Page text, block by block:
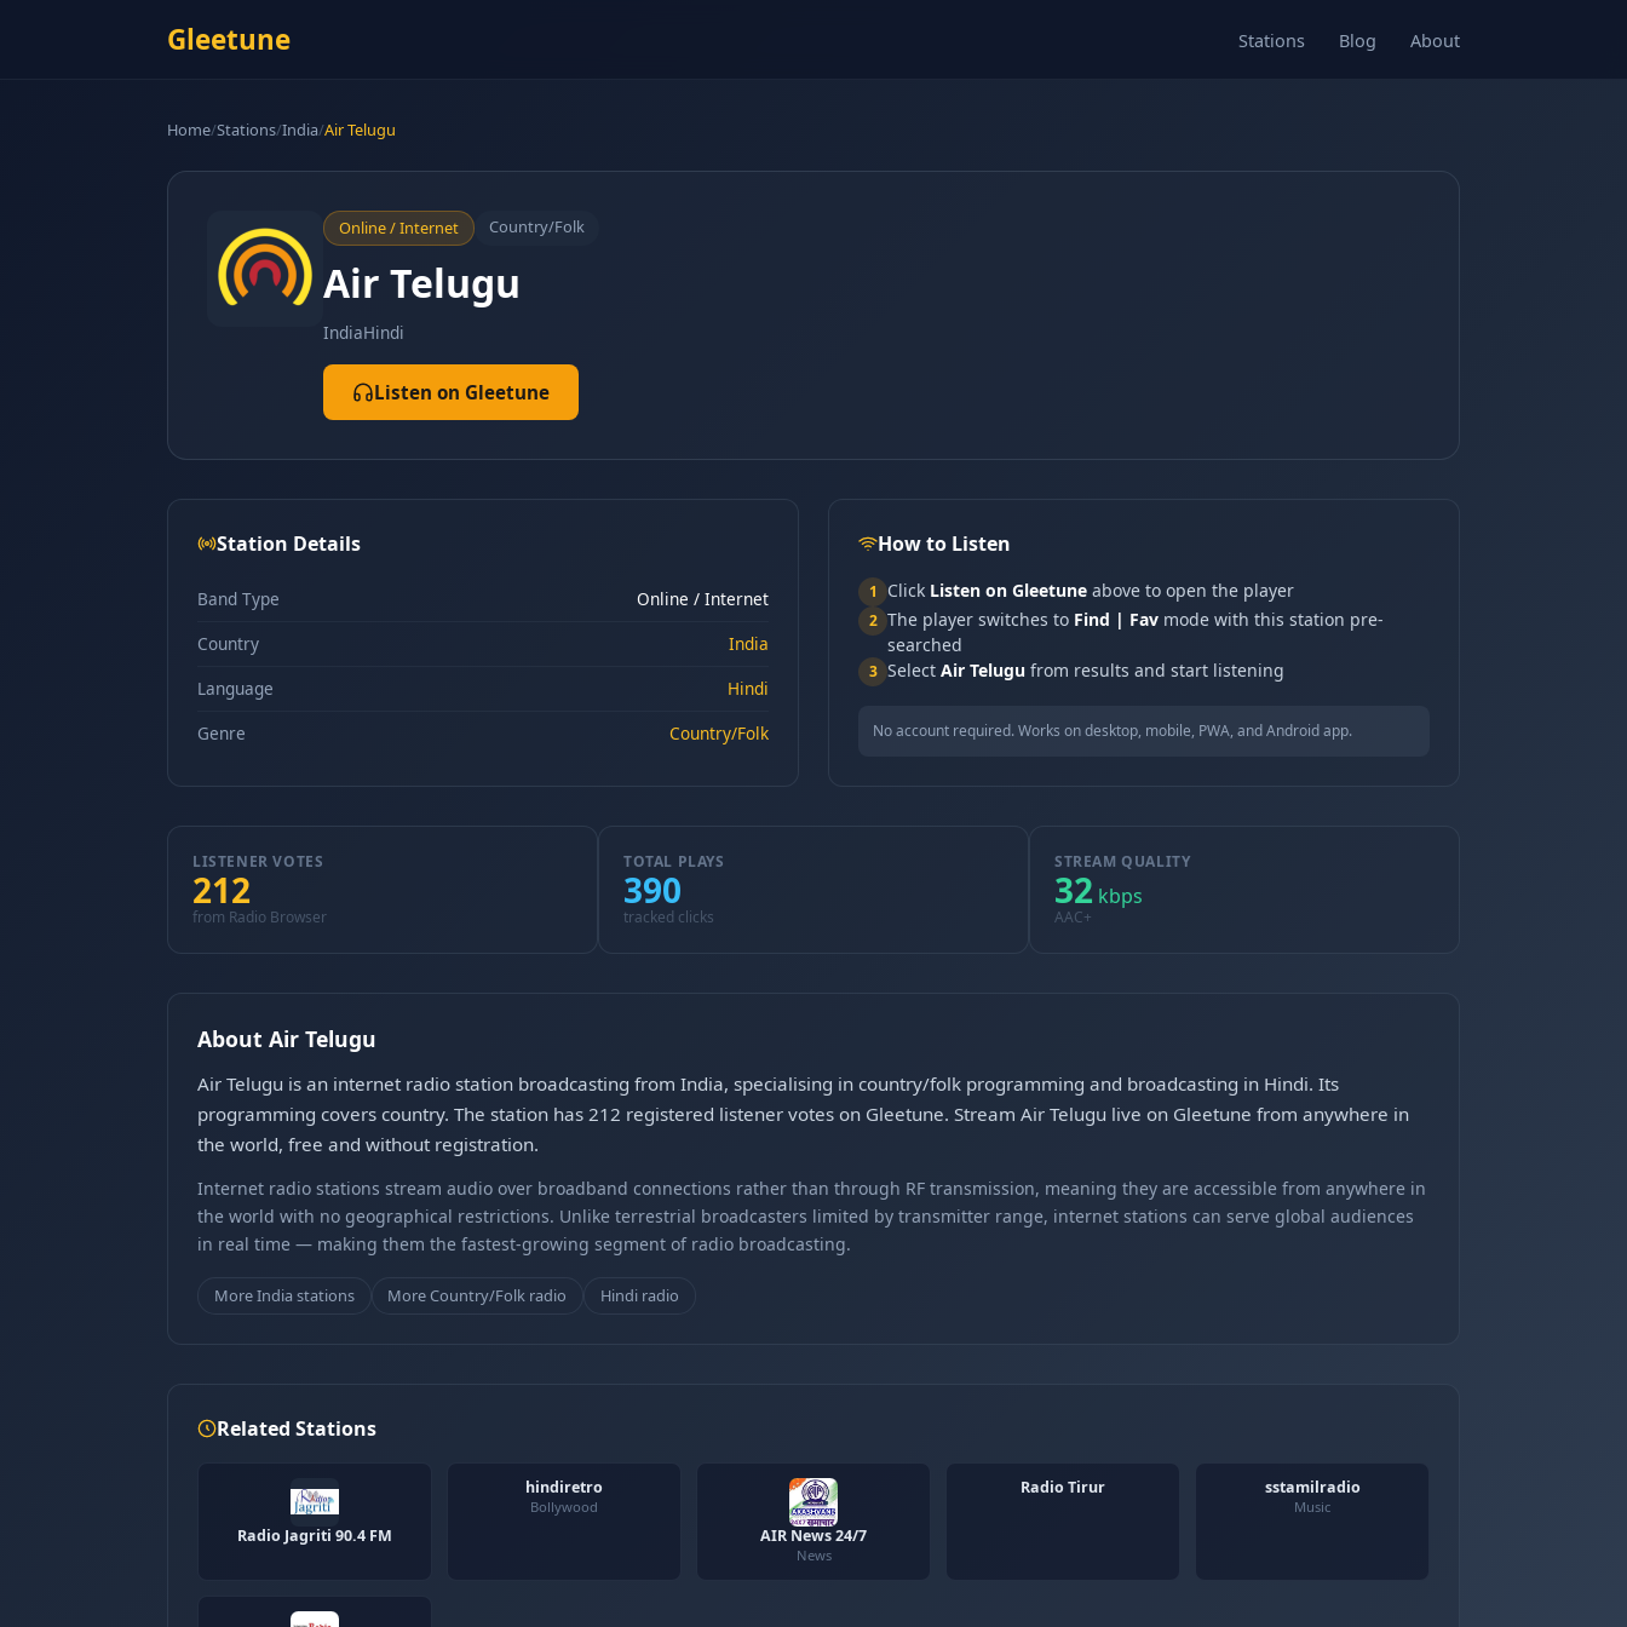
Gleetune Stations Blog About
Home/Stations/India/Air Telugu
Online / Internet Country/Folk
Air Telugu
IndiaHindi
Listen on Gleetune
Station Details
Band Type
Online / Internet
Country
India
Language
Hindi
Genre
Country/Folk
How to Listen
1 Click Listen on Gleetune above to open the player
2 The player switches to Find | Fav mode with this station pre-
searched
3 Select Air Telugu from results and start listening
No account required. Works on desktop, mobile, PWA, and Android app.
LISTENER VOTES
212
from Radio Browser
TOTAL PLAYS
390
tracked clicks
STREAM QUALITY
32 kbps
AAC+
About Air Telugu
Air Telugu is an internet radio station broadcasting from India, specialising in country/folk programming and broadcasting in Hindi. Its
programming covers country. The station has 212 registered listener votes on Gleetune. Stream Air Telugu live on Gleetune from anywhere in
the world, free and without registration.
Internet radio stations stream audio over broadband connections rather than through RF transmission, meaning they are accessible from anywhere in
the world with no geographical restrictions. Unlike terrestrial broadcasters limited by transmitter range, internet stations can serve global audiences
in real time — making them the fastest-growing segment of radio broadcasting.
More India stations More Country/Folk radio Hindi radio
Related Stations
Radio Jagriti 90.4 FM
hindiretro
Bollywood
AIR News 24/7
News
Radio Tirur sstamilradio
Music